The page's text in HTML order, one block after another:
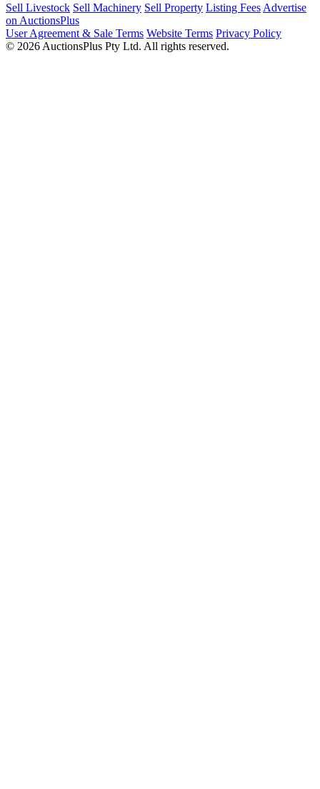
Sell Livestock Sell Machinery Sell Property Listing Fees Advertise
on AuctionsPlus
User Agreement & Sale Terms Website Terms Privacy Policy
© 2026 AuctionsPlus Pty Ltd. All rights reserved.